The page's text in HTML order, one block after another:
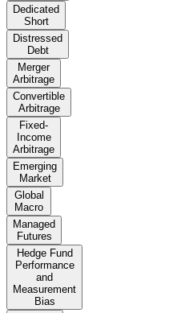
Dedicated
Short
Distressed
Debt
Merger
Arbitrage
Convertible
Arbitrage
Fixed-
Income
Arbitrage
Emerging
Market
Global
Macro
Managed
Futures
Hedge Fund
Performance
and
Measurement
Bias